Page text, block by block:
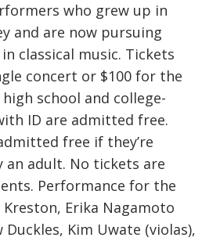
who grew up in
and are now pursuing
classical music. Tickets
concert or $100 for the
school and college-
ID are admitted free.
free if they’re
an adult. No tickets are
Performance for the
Kreston, Erika Nagamoto
Duckles, Kim Uwate (violas),